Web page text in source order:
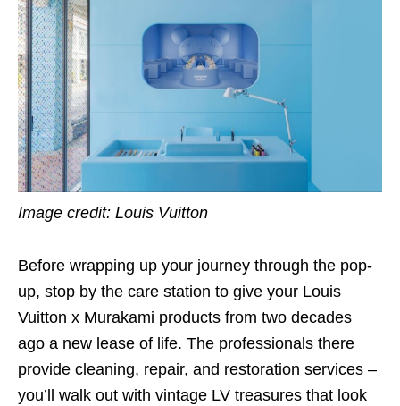
Image credit: Louis Vuitton
Before wrapping up your journey through the pop-
up, stop by the care station to give your Louis
Vuitton x Murakami products from two decades
ago a new lease of life. The professionals there
provide cleaning, repair, and restoration services –
you’ll walk out with vintage LV treasures that look